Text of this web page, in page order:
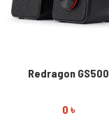
Redragon GS500
0 ৳